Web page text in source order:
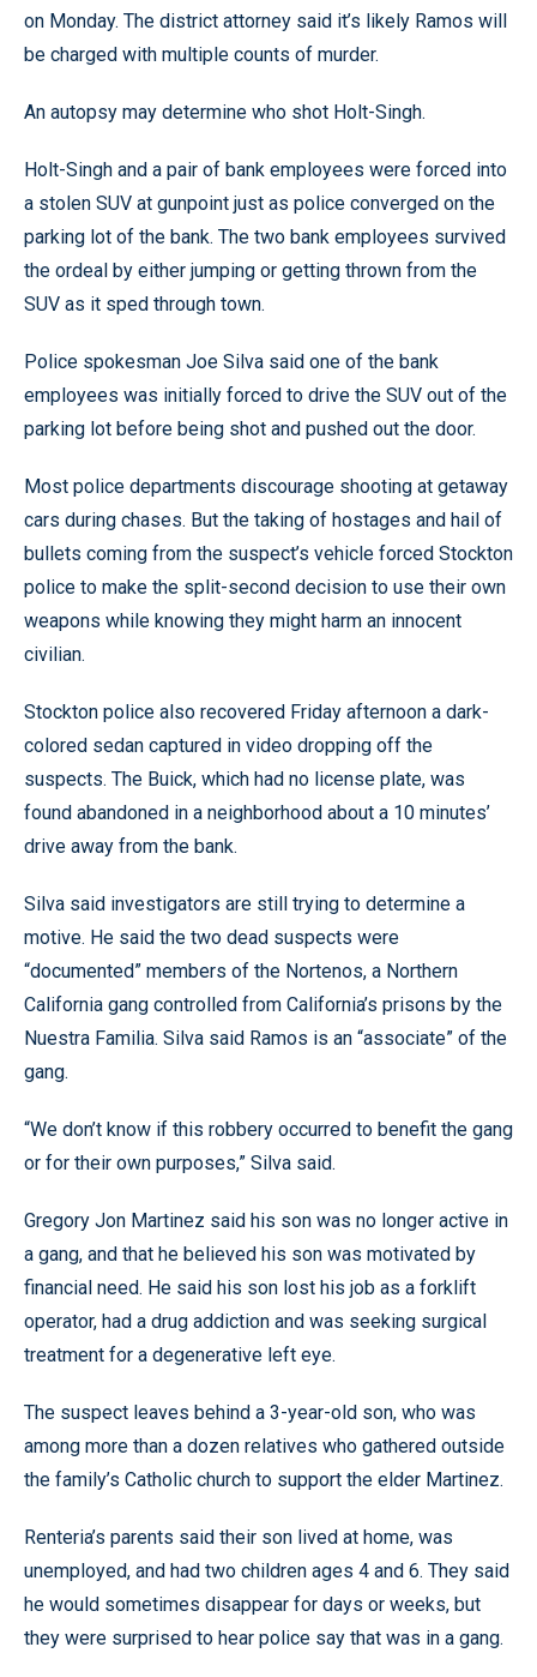
on Monday. The district attorney said it’s likely Ramos will
be charged with multiple counts of murder.
An autopsy may determine who shot Holt-Singh.
Holt-Singh and a pair of bank employees were forced into
a stolen SUV at gunpoint just as police converged on the
parking lot of the bank. The two bank employees survived
the ordeal by either jumping or getting thrown from the
SUV as it sped through town.
Police spokesman Joe Silva said one of the bank
employees was initially forced to drive the SUV out of the
parking lot before being shot and pushed out the door.
Most police departments discourage shooting at getaway
cars during chases. But the taking of hostages and hail of
bullets coming from the suspect’s vehicle forced Stockton
police to make the split-second decision to use their own
weapons while knowing they might harm an innocent
civilian.
Stockton police also recovered Friday afternoon a dark-
colored sedan captured in video dropping off the
suspects. The Buick, which had no license plate, was
found abandoned in a neighborhood about a 10 minutes’
drive away from the bank.
Silva said investigators are still trying to determine a
motive. He said the two dead suspects were
“documented” members of the Nortenos, a Northern
California gang controlled from California’s prisons by the
Nuestra Familia. Silva said Ramos is an “associate” of the
gang.
“We don’t know if this robbery occurred to benefit the gang
or for their own purposes,” Silva said.
Gregory Jon Martinez said his son was no longer active in
a gang, and that he believed his son was motivated by
financial need. He said his son lost his job as a forklift
operator, had a drug addiction and was seeking surgical
treatment for a degenerative left eye.
The suspect leaves behind a 3-year-old son, who was
among more than a dozen relatives who gathered outside
the family’s Catholic church to support the elder Martinez.
Renteria’s parents said their son lived at home, was
unemployed, and had two children ages 4 and 6. They said
he would sometimes disappear for days or weeks, but
they were surprised to hear police say that was in a gang.